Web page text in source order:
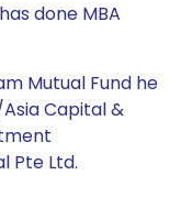
done MBA
Mutual Fund he
Capital &
Pte Ltd.